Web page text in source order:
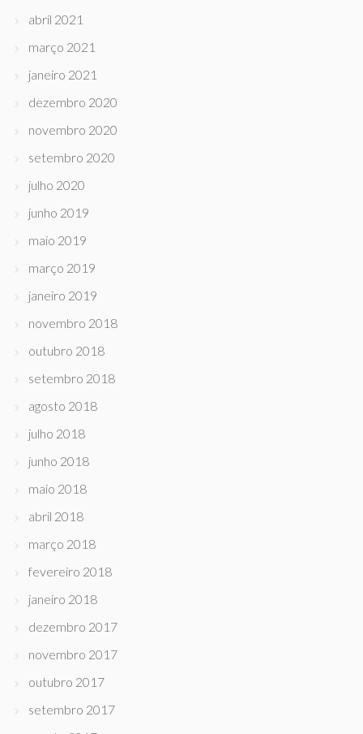
abril 2021
março 2021
janeiro 2021
dezembro 2020
novembro 2020
setembro 2020
julho 2020
junho 2019
maio 2019
março 2019
janeiro 2019
novembro 2018
outubro 2018
setembro 2018
agosto 2018
julho 2018
junho 2018
maio 2018
abril 2018
março 2018
fevereiro 2018
janeiro 2018
dezembro 2017
novembro 2017
outubro 2017
setembro 2017